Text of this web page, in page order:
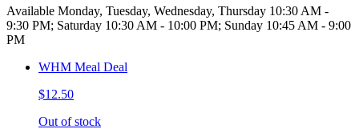
Available Monday, Tuesday, Wednesday, Thursday 10:30 AM -
9:30 PM; Saturday 10:30 AM - 10:00 PM; Sunday 10:45 AM - 9:00
PM
WHM Meal Deal
$12.50
Out of stock